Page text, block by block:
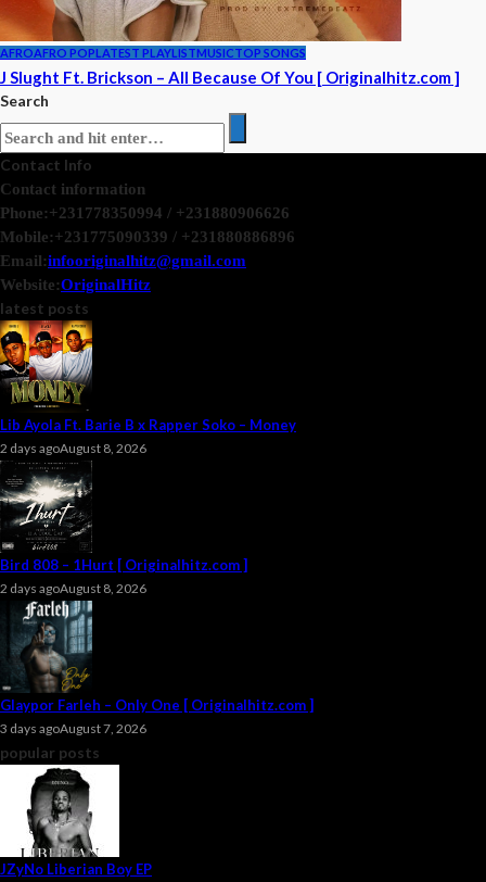
AFROAFRO POPLATEST PLAYLISTMUSICTOP SONGS
J Slught Ft. Brickson – All Because Of You [ Originalhitz.com ]
Search
Contact Info
Contact information
Phone:+231778350994 / +231880906626
Mobile:+231775090339 / +231880886896
Email:infooriginalhitz@gmail.com
Website:OriginalHitz
latest posts
Lib Ayola Ft. Barie B x Rapper Soko – Money
2 days agoAugust 8, 2026
Bird 808 – 1Hurt [ Originalhitz.com ]
2 days agoAugust 8, 2026
Glaypor Farleh – Only One [ Originalhitz.com ]
3 days agoAugust 7, 2026
popular posts
JZyNo Liberian Boy EP